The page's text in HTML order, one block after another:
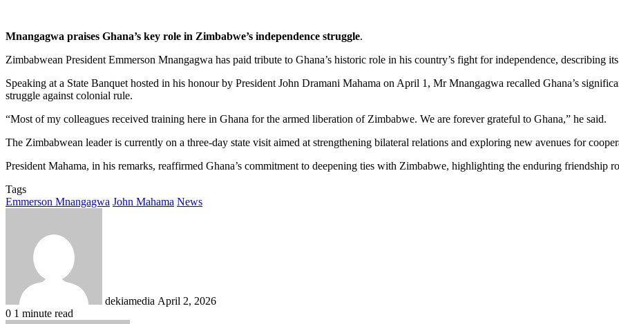
Mnangagwa praises Ghana’s key role in Zimbabwe’s independence struggle.
Zimbabwean President Emmerson Mnangagwa has paid tribute to Ghana’s historic role in his country’s fight for independence, describing
Speaking at a State Banquet hosted in his honour by President John Dramani Mahama on April 1, Mr Mnangagwa recalled Ghana’s
struggle against colonial rule.
“Most of my colleagues received training here in Ghana for the armed liberation of Zimbabwe. We are forever grateful to Ghana,” he said.
The Zimbabwean leader is currently on a three-day state visit aimed at strengthening bilateral relations and exploring new avenues for
President Mahama, in his remarks, reaffirmed Ghana’s commitment to deepening ties with Zimbabwe, highlighting the enduring friendship
Tags
Emmerson Mnangagwa John Mahama News
dekiamedia April 2, 2026
0 1 minute read